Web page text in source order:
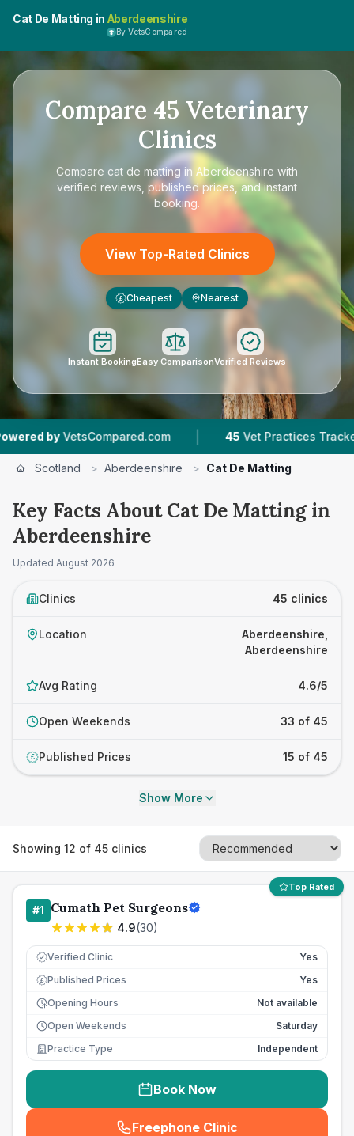
Cat De Matting in Aberdeenshire
By VetsCompared
Compare 45 Veterinary
Clinics
Compare cat de matting in Aberdeenshire with
verified reviews, published prices, and instant
booking.
View Top-Rated Clinics
£ Cheapest Nearest
Instant BookingEasy ComparisonVerified Reviews
| 45 Vet Practices Tracked | 6,459
Scotland > Aberdeenshire > Cat De Matting
Key Facts About Cat De Matting in
Aberdeenshire
Updated August 2026
Clinics 45 clinics
Location
Aberdeenshire,
Aberdeenshire
Avg Rating 4.6/5
Open Weekends 33 of 45
£ Published Prices 15 of 45
Show More
Showing 12 of 45 clinics
Top Rated
#1 Cumath Pet Surgeons
4.9(30)
Verified Clinic Yes
£ Published Prices
Yes
Opening Hours
Not available
Open Weekends
Saturday
Practice Type
Independent
Book Now
Freephone Clinic